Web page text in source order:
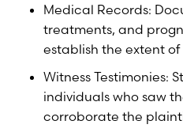
Medical Records:
treatments, and
establish the extent
Witness Testimonies:
individuals who saw
corroborate the